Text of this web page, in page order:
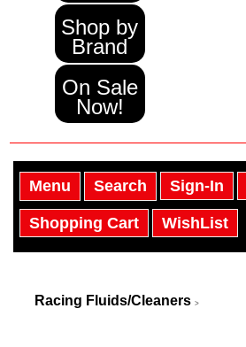
Shop by
Brand
On Sale
Now!
Menu Search Sign-In
Shopping Cart WishList
Racing Fluids/Cleaners >